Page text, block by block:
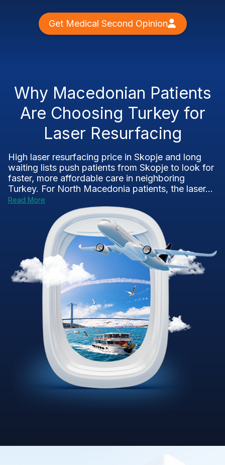
Get Medical Second Opinion
Why Macedonian Patients
Are Choosing Turkey for
Laser Resurfacing
High laser resurfacing price in Skopje and long
waiting lists push patients from Skopje to look for
faster, more affordable care in neighboring
Turkey. For North Macedonia patients, the laser...
Read More